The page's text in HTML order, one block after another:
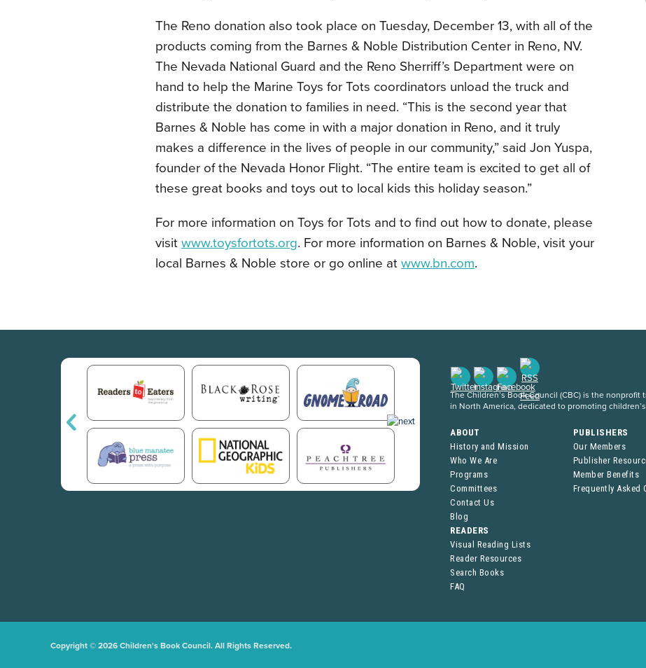
The Reno donation also took place on Tuesday, December 13, with all of the
products coming from the Barnes & Noble Distribution Center in Reno, NV.
The Nevada National Guard and the Reno Sherriff’s Department were on
hand to help the Marine Toys for Tots coordinators unload the truck and
distribute the donation to families in need. “This is the second year that
Barnes & Noble has come in with a major donation in Reno, and it truly
makes a difference in the lives of people in our community,” said Jon Yuspa,
founder of the Nevada Honor Flight. “The entire team is excited to get all of
these great books and toys out to local kids this holiday season.”
For more information on Toys for Tots and to find out how to donate, please
visit www.toysfortots.org. For more information on Barnes & Noble, visit your
local Barnes & Noble store or go online at www.bn.com.
The Children’s Book Council (CBC) is the
in North America, dedicated to promoting
ABOUT
History and Mission
Who We Are
Programs
Committees
Contact Us
Blog
PUBLISHERS
Our Members
Publisher
Member Benefits
Frequently Asked
READERS
Visual Reading Lists
Reader Resources
Search Books
FAQ
Copyright © 2026 Children's Book Council. All Rights Reserved.